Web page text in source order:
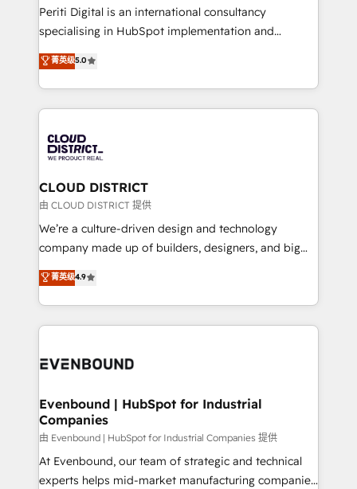
GTMの見える化・自動化まで。全Hub統合運用、デー
タ品質設計、グループ横断のCRM統合に対応します。
の一部をAIが自律実行する組織への移行を設計・実装。
Breeze・Claude等をHubSpotと連携させ、役割定義・
革を、構想から実装・定着までPMOとして主導。「設
定の代行ではなく、設計の責任」を引き受け、部門横断
の統合・浸透・変革管理を実行します。 ▸ CMS戦略設
計・構築：リード獲得・CVR・SEOを前提にした情報設
提供。 ▸ 既存CRM・MAからの移行支援：Salesforce・
Marketo・Pardot等からの移行、カスタム設計、履歴
データ移行と活用設計まで。 ▸ AEO対応：ChatGPT・
か？ ✓ HubSpot Eliteパートナー認定 ✓ HubSpotアワ
ISO9001:2015 取得 ✓ 400社以上の導入実績 ✓
状整理の壁打ちなど、構想段階からお気軽にお問い合わ
せください。
Periti Digital is an international consultancy
specialising in HubSpot implementation and
Antropic's Claude business transformation, with
offices in Dublin, Munich, Rotterdam, Lisbon, and
New York. We help organisations unlock their full
revenue potential by deeply integrating core
beyond, with HubSpot, and layering Anthropic's
Claude AI across the processes that matter most.
From automating complex workflows to surfacing
insights buried in data, we build intelligent systems
that think, connect, and scale. Our approach goes
beyond configuration. We embed ourselves in our
actually runs, and architect solutions that make
technology work harder — so their people don't
菁英级5.0
CLOUD DISTRICT
由 CLOUD DISTRICT 提供
We’re a culture-driven design and technology
company made up of builders, designers, and big
thinkers. We blend strategy, design, and
development—always fueled by curiosity—to turn
ideas, opportunities, and challenges into meaningful
experiences. To us, technology is more than just
and—most importantly—simple. That’s why we lean
products and strategies that actually make a
difference.
菁英级4.9
Evenbound | HubSpot for Industrial
Companies
由 Evenbound | HubSpot for Industrial Companies 提供
At Evenbound, our team of strategic and technical
experts helps mid-market manufacturing companies